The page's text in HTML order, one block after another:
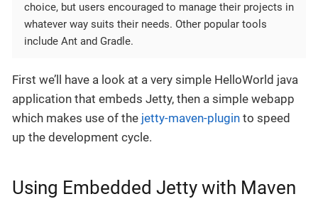
choice, but users encouraged to manage their projects in
whatever way suits their needs. Other popular tools
include Ant and Gradle.
First we’ll have a look at a very simple HelloWorld java
application that embeds Jetty, then a simple webapp
which makes use of the jetty-maven-plugin to speed
up the development cycle.
Using Embedded Jetty with Maven